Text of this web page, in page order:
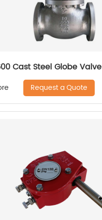
Cast Steel Globe Valve
Request a Quote